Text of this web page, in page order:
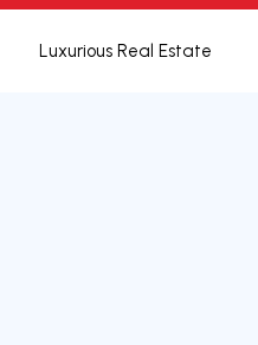
Luxurious Real Estate